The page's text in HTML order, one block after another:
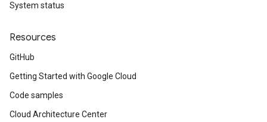
System status
Resources
GitHub
Getting Started with Google Cloud
Code samples
Cloud Architecture Center